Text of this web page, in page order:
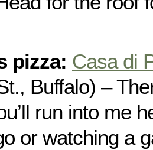
pizza: Casa di
Buffalo) –
run into me
or watching a